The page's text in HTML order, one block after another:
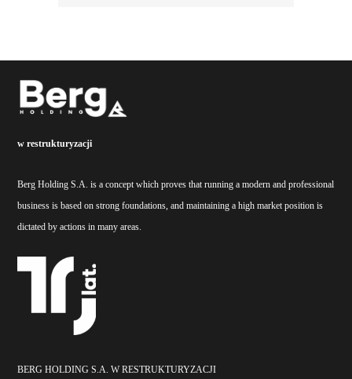
w restrukturyzacji
Berg Holding S.A. is a concept which proves that running a modern and professional
business is based on strong foundations, and maintaining a high market position is
dictated by actions in many areas.
BERG HOLDING S.A. W RESTRUKTURYZACJI